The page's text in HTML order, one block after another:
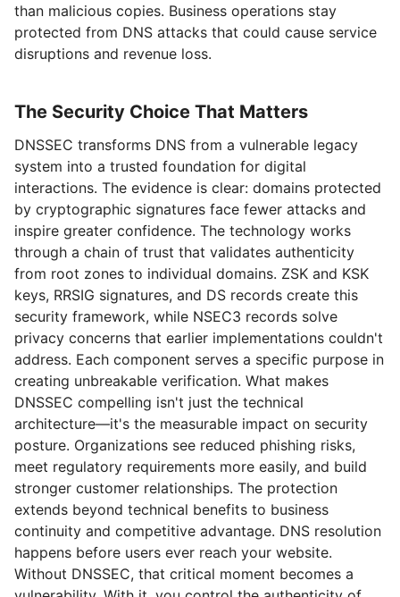
than malicious copies. Business operations stay
protected from DNS attacks that could cause service
disruptions and revenue loss.
The Security Choice That Matters
DNSSEC transforms DNS from a vulnerable legacy
system into a trusted foundation for digital
interactions. The evidence is clear: domains protected
by cryptographic signatures face fewer attacks and
inspire greater confidence. The technology works
through a chain of trust that validates authenticity
from root zones to individual domains. ZSK and KSK
keys, RRSIG signatures, and DS records create this
security framework, while NSEC3 records solve
privacy concerns that earlier implementations couldn't
address. Each component serves a specific purpose in
creating unbreakable verification. What makes
DNSSEC compelling isn't just the technical
architecture—it's the measurable impact on security
posture. Organizations see reduced phishing risks,
meet regulatory requirements more easily, and build
stronger customer relationships. The protection
extends beyond technical benefits to business
continuity and competitive advantage. DNS resolution
happens before users ever reach your website.
Without DNSSEC, that critical moment becomes a